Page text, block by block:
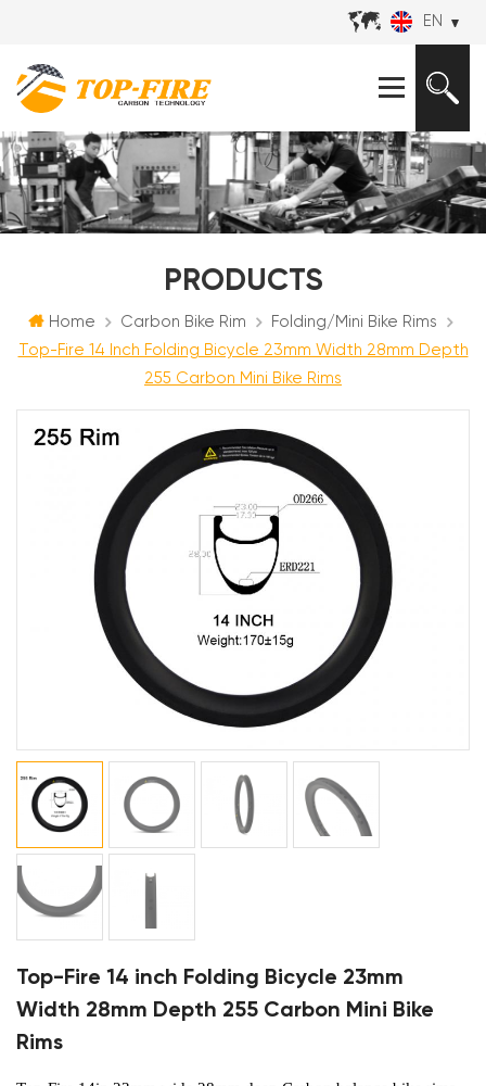
EN
PRODUCTS
Home Carbon Bike Rim
Folding/Mini Bike Rims
Top-Fire 14 Inch Folding Bicycle 23mm Width 28mm Depth
255 Carbon Mini Bike Rims
Top-Fire 14 inch Folding Bicycle 23mm
Width 28mm Depth 255 Carbon Mini Bike
Rims